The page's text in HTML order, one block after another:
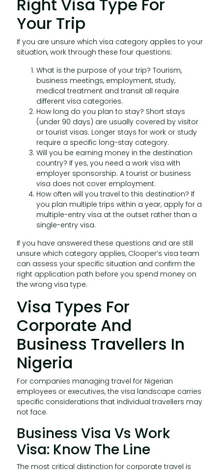
Right Visa Type For
Your Trip
If you are unsure which visa category applies to your
situation, work through these four questions:
What is the purpose of your trip? Tourism,
business meetings, employment, study,
medical treatment and transit all require
different visa categories.
How long do you plan to stay? Short stays
(under 90 days) are usually covered by visitor
or tourist visas. Longer stays for work or study
require a specific long-stay category.
Will you be earning money in the destination
country? If yes, you need a work visa with
employer sponsorship. A tourist or business
visa does not cover employment.
How often will you travel to this destination? If
you plan multiple trips within a year, apply for a
multiple-entry visa at the outset rather than a
single-entry visa.
If you have answered these questions and are still
unsure which category applies, Clooper’s visa team
can assess your specific situation and confirm the
right application path before you spend money on
the wrong visa type.
Visa Types For
Corporate And
Business Travellers In
Nigeria
For companies managing travel for Nigerian
employees or executives, the visa landscape carries
specific considerations that individual travellers may
not face.
Business Visa Vs Work
Visa: Know The Line
The most critical distinction for corporate travel is